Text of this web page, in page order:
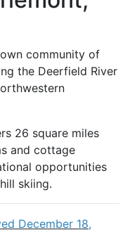
community of
the Deerfield River
26 square miles
and cottage
opportunities
skiing.
December 18,